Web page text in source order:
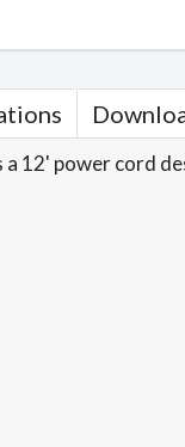
12' power cord